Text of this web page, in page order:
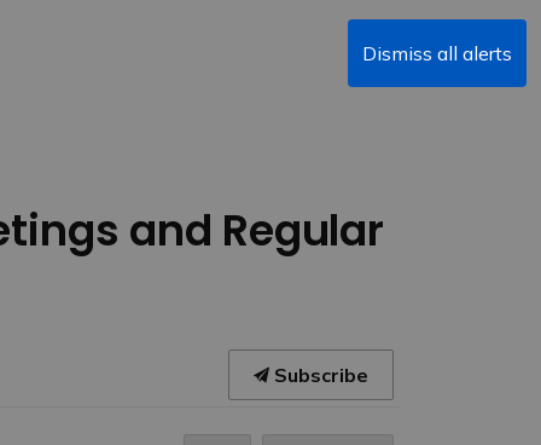
Dismiss all alerts
and Regular
Subscribe